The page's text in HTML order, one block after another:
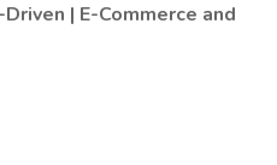
| E-Commerce and